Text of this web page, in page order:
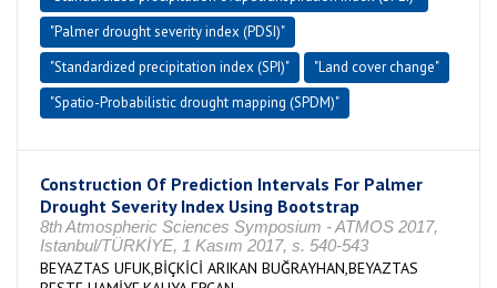
"Palmer drought severity index (PDSI)"
"Standardized precipitation index (SPI)"
"Land cover change"
"Spatio-Probabilistic drought mapping (SPDM)"
Construction Of Prediction Intervals For Palmer
Drought Severity Index Using Bootstrap
8th Atmospheric Sciences Symposium - ATMOS 2017,
Istanbul/TÜRKİYE, 1 Kasım 2017, s. 540-543
BEYAZTAS UFUK,BİÇKİCİ ARIKAN BUĞRAYHAN,BEYAZTAS